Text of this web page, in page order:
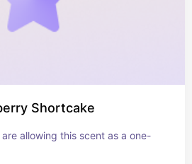
Shortcake
allowing this scent as a one-